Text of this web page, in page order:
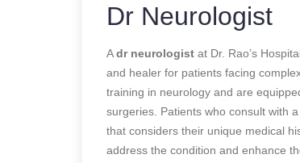
Dr Neurologist
Adr neurologist at Dr. Rao’s
and healer for patients facing
training in neurology and are
surgeries. Patients who consult with a
that considers their unique medical
address the condition and enhance